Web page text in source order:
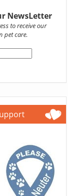
NewsLetter
to receive our
pet care.